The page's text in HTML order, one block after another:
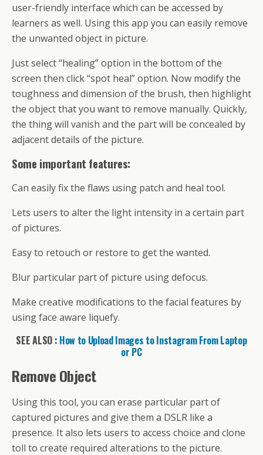
user-friendly interface which can be accessed by
learners as well. Using this app you can easily remove
the unwanted object in picture.
Just select “healing” option in the bottom of the
screen then click “spot heal” option. Now modify the
toughness and dimension of the brush, then highlight
the object that you want to remove manually. Quickly,
the thing will vanish and the part will be concealed by
adjacent details of the picture.
Some important features:
Can easily fix the flaws using patch and heal tool.
Lets users to alter the light intensity in a certain part
of pictures.
Easy to retouch or restore to get the wanted.
Blur particular part of picture using defocus.
Make creative modifications to the facial features by
using face aware liquefy.
SEE ALSO : How to Upload Images to Instagram From Laptop
or PC
Remove Object
Using this tool, you can erase particular part of
captured pictures and give them a DSLR like a
presence. It also lets users to access choice and clone
toll to create required alterations to the picture.